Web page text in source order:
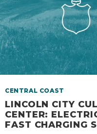
CENTRAL COAST
LINCOLN CITY
CENTER:
FAST CHARGING